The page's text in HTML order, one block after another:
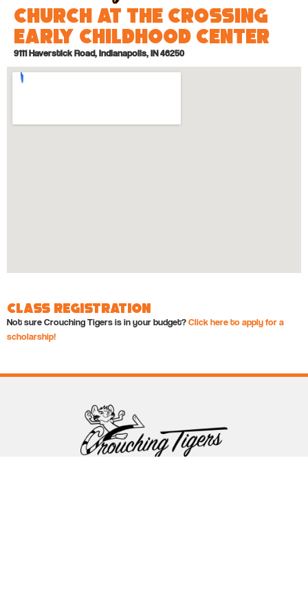
Church at the Crossing
Early Childhood Center
9111 Haverstick Road, Indianapolis, IN 46250
Class Registration
Not sure Crouching Tigers is in your budget?Click here to apply for a
scholarship!